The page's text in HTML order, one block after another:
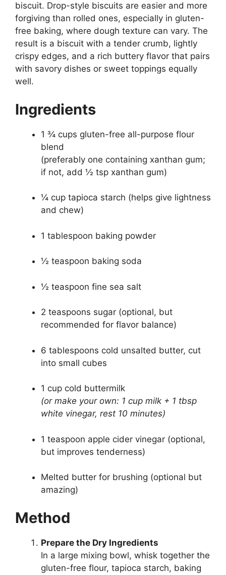
biscuit. Drop-style biscuits are easier and more
forgiving than rolled ones, especially in gluten-
free baking, where dough texture can vary. The
result is a biscuit with a tender crumb, lightly
crispy edges, and a rich buttery flavor that pairs
with savory dishes or sweet toppings equally
well.
Ingredients
1 ¾ cups gluten-free all-purpose flour
blend
(preferably one containing xanthan gum;
if not, add ½ tsp xanthan gum)
¼ cup tapioca starch (helps give lightness
and chew)
1 tablespoon baking powder
½ teaspoon baking soda
½ teaspoon fine sea salt
2 teaspoons sugar (optional, but
recommended for flavor balance)
6 tablespoons cold unsalted butter, cut
into small cubes
1 cup cold buttermilk
(or make your own: 1 cup milk + 1 tbsp
white vinegar, rest 10 minutes)
1 teaspoon apple cider vinegar (optional,
but improves tenderness)
Melted butter for brushing (optional but
amazing)
Method
Prepare the Dry Ingredients
In a large mixing bowl, whisk together the
gluten-free flour, tapioca starch, baking